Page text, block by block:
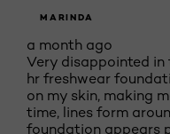
MARINDA
a month ago
Very disappointed in
hr freshwear
on my skin, making
time, lines form
foundation appears